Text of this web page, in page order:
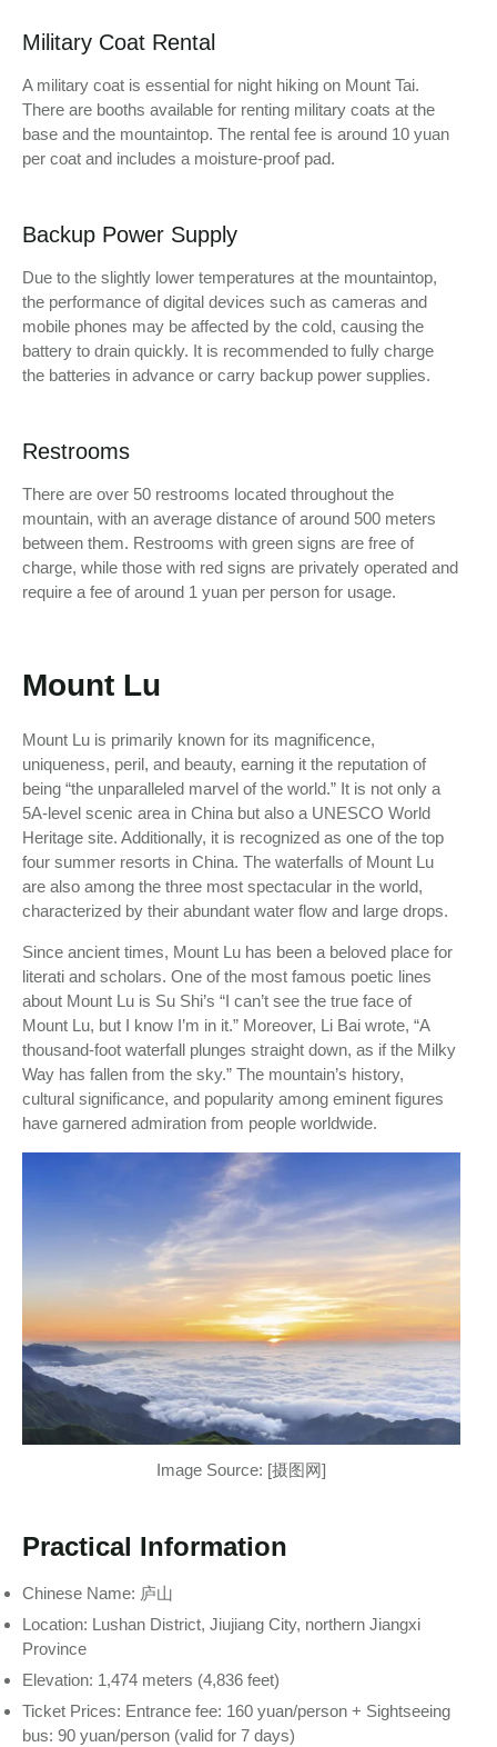
Military Coat Rental
A military coat is essential for night hiking on Mount Tai.
There are booths available for renting military coats at the
base and the mountaintop. The rental fee is around 10 yuan
per coat and includes a moisture-proof pad.
Backup Power Supply
Due to the slightly lower temperatures at the mountaintop,
the performance of digital devices such as cameras and
mobile phones may be affected by the cold, causing the
battery to drain quickly. It is recommended to fully charge
the batteries in advance or carry backup power supplies.
Restrooms
There are over 50 restrooms located throughout the
mountain, with an average distance of around 500 meters
between them. Restrooms with green signs are free of
charge, while those with red signs are privately operated and
require a fee of around 1 yuan per person for usage.
Mount Lu
Mount Lu is primarily known for its magnificence,
uniqueness, peril, and beauty, earning it the reputation of
being “the unparalleled marvel of the world.” It is not only a
5A-level scenic area in China but also a UNESCO World
Heritage site. Additionally, it is recognized as one of the top
four summer resorts in China. The waterfalls of Mount Lu
are also among the three most spectacular in the world,
characterized by their abundant water flow and large drops.
Since ancient times, Mount Lu has been a beloved place for
literati and scholars. One of the most famous poetic lines
about Mount Lu is Su Shi’s “I can’t see the true face of
Mount Lu, but I know I’m in it.” Moreover, Li Bai wrote, “A
thousand-foot waterfall plunges straight down, as if the Milky
Way has fallen from the sky.” The mountain’s history,
cultural significance, and popularity among eminent figures
have garnered admiration from people worldwide.
Image Source: [摄图网]
Practical Information
Chinese Name: 庐山
Location: Lushan District, Jiujiang City, northern Jiangxi
Province
Elevation: 1,474 meters (4,836 feet)
Ticket Prices: Entrance fee: 160 yuan/person + Sightseeing
bus: 90 yuan/person (valid for 7 days)